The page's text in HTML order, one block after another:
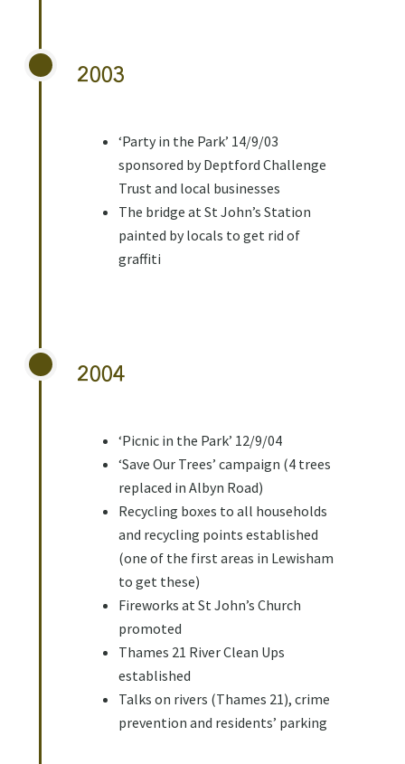
2003
‘Party in the Park’ 14/9/03
sponsored by Deptford Challenge
Trust and local businesses
The bridge at St John’s Station
painted by locals to get rid of
graffiti
2004
‘Picnic in the Park’ 12/9/04
‘Save Our Trees’ campaign (4 trees
replaced in Albyn Road)
Recycling boxes to all households
and recycling points established
(one of the first areas in Lewisham
to get these)
Fireworks at St John’s Church
promoted
Thames 21 River Clean Ups
established
Talks on rivers (Thames 21), crime
prevention and residents’ parking